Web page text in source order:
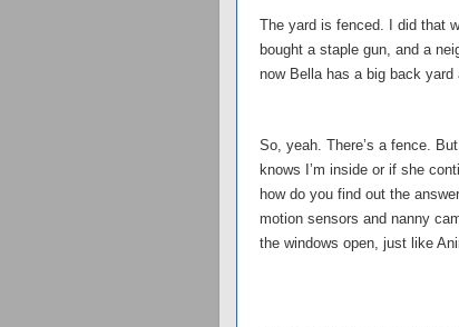
The yard is fenced. I did that
bought a staple gun, and a
now Bella has a big back
So, yeah. There’s a fence.
knows I’m inside or if she
how do you find out the
motion sensors and nanny
the windows open, just like